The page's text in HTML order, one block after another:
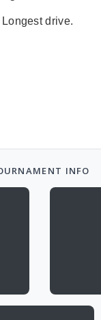
drive.
INFO